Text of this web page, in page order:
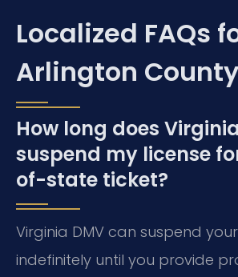
Localized FAQs
Arlington
How long does
suspend my license
of-state ticket?
Virginia DMV can suspend
indefinitely until you provide